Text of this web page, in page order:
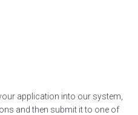
application into our system,
and then submit it to one of